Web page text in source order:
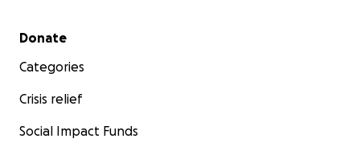
Secondary menu
Donate
Categories
Crisis relief
Social Impact Funds